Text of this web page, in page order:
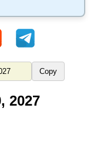
Copy
2027